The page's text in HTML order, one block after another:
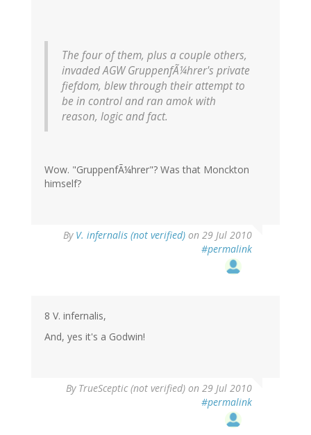
The four of them, plus a couple others,
invaded AGW GruppenfÃ¼hrer's private
fiefdom, blew through their attempt to
be in control and ran amok with
reason, logic and fact.
Wow. "GruppenfÃ¼hrer"? Was that Monckton
himself?
By V. infernalis (not verified) on 29 Jul 2010
#permalink
8 V. infernalis,
And, yes it's a Godwin!
By TrueSceptic (not verified) on 29 Jul 2010
#permalink